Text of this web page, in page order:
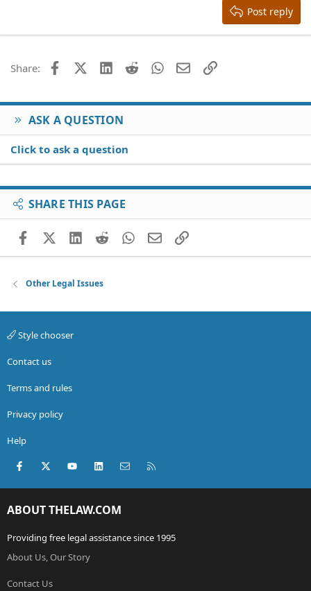
22
26
Times New Roman
Post reply
Share: FacebookX (Twitter)
LinkedIn
Reddit WhatsApp
EmailLink
ASK A QUESTION
Click to ask a question
SHARE THIS PAGE
FacebookX (Twitter)
LinkedIn
RedditWhatsApp
EmailLink
Other Legal Issues
Style chooser
Contact us
Terms and rules
Privacy policy
Help
Facebook
X (Twitter)youtubeLinkedInContact us
ABOUT THELAW.COM
Providing free legal assistance since 1995
About Us, Our Story
Contact Us